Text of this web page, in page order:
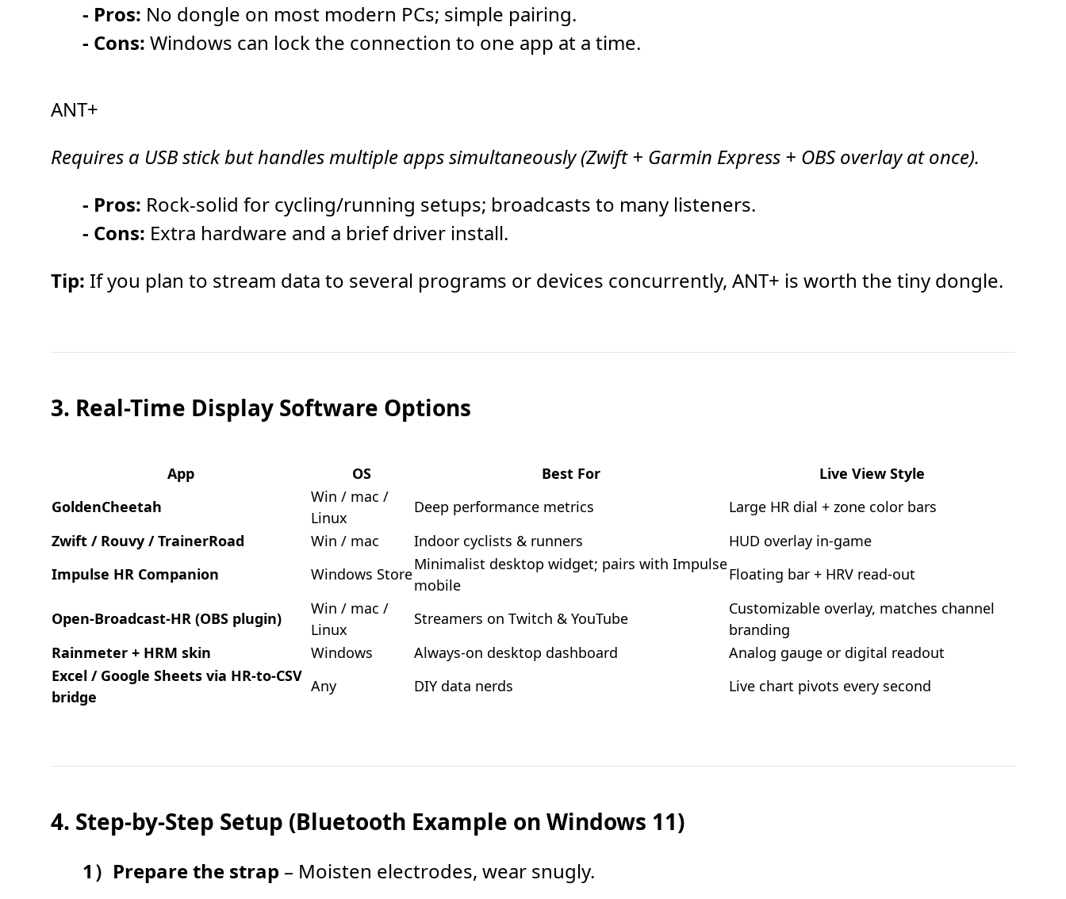
- Pros: No dongle on most modern PCs; simple pairing.
- Cons: Windows can lock the connection to one app at a time.
ANT+
Requires a USB stick but handles multiple apps simultaneously (Zwift + Garmin Express + OBS overlay at once).
- Pros: Rock-solid for cycling/running setups; broadcasts to many listeners.
- Cons: Extra hardware and a brief driver install.
Tip: If you plan to stream data to several programs or devices concurrently, ANT+ is worth the tiny dongle.
3. Real-Time Display Software Options
App OS Best For
Live View Style
GoldenCheetah
Win / mac /
Linux
Deep performance metrics
Large HR dial + zone color bars
Zwift / Rouvy / TrainerRoad
Win / mac Indoor cyclists & runners
HUD overlay in-game
Impulse HR Companion
Windows Store
Minimalist desktop widget; pairs with Impulse
mobile
Floating bar + HRV read-out
Open-Broadcast-HR (OBS plugin)
Win / mac /
Linux
Streamers on Twitch & YouTube
Customizable overlay, matches channel
branding
Rainmeter + HRM skin
Windows Always-on desktop dashboard
Analog gauge or digital readout
Excel / Google Sheets via HR-to-CSV
bridge
Any DIY data nerds Live chart pivots every second
4. Step-by-Step Setup (Bluetooth Example on Windows 11)
1）Prepare the strap – Moisten electrodes, wear snugly.